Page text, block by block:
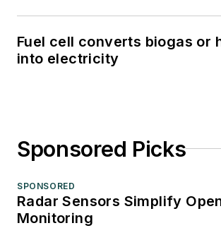
Fuel cell converts biogas or
into electricity
Sponsored Picks
SPONSORED
Radar Sensors Simplify
Monitoring